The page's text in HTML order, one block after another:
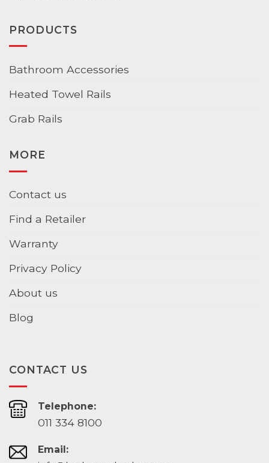
PRODUCTS
Bathroom Accessories
Heated Towel Rails
Grab Rails
MORE
Contact us
Find a Retailer
Warranty
Privacy Policy
About us
Blog
CONTACT US
Telephone:
011 334 8100
Email: